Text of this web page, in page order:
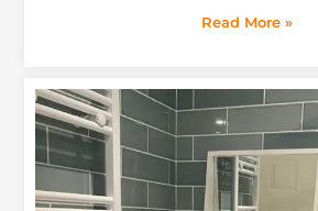
Read More »